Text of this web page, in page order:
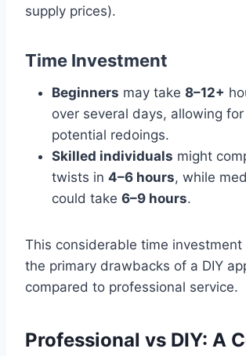
supply prices).
Time Investment
Beginners may take 8–12+
over several days, allowing
potential redoings.
Skilled individuals might
twists in 4–6 hours, while
could take 6–9 hours.
This considerable time investment
the primary drawbacks of a DIY
compared to professional service.
Professional vs DIY: A